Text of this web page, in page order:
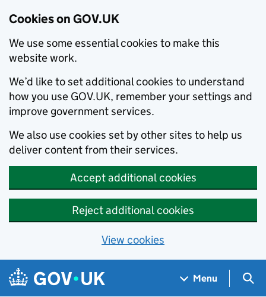
Cookies on GOV.UK
We use some essential cookies to make this
website work.
We’d like to set additional cookies to understand
how you use GOV.UK, remember your settings and
improve government services.
We also use cookies set by other sites to help us
deliver content from their services.
Accept additional cookies
Reject additional cookies
View cookies
Skip to main content
Navigation menu
Menu